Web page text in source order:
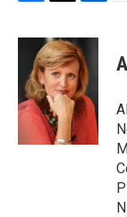
c
o
o
i
t
t
e
r
n
k
e
d
I
n